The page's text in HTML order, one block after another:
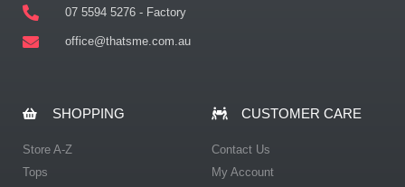
07 5594 5276 - Factory
office@thatsme.com.au
SHOPPING
Store A-Z
Tops
CUSTOMER CARE
Contact Us
My Account